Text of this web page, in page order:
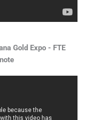
Gold Expo - FTE